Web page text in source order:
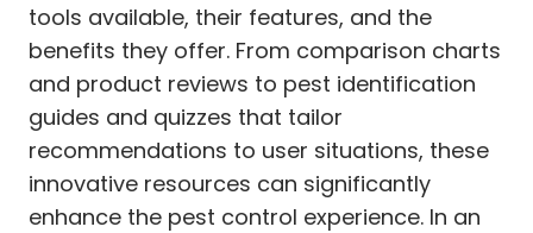
tools available, their features, and the
benefits they offer. From comparison charts
and product reviews to pest identification
guides and quizzes that tailor
recommendations to user situations, these
innovative resources can significantly
enhance the pest control experience. In an